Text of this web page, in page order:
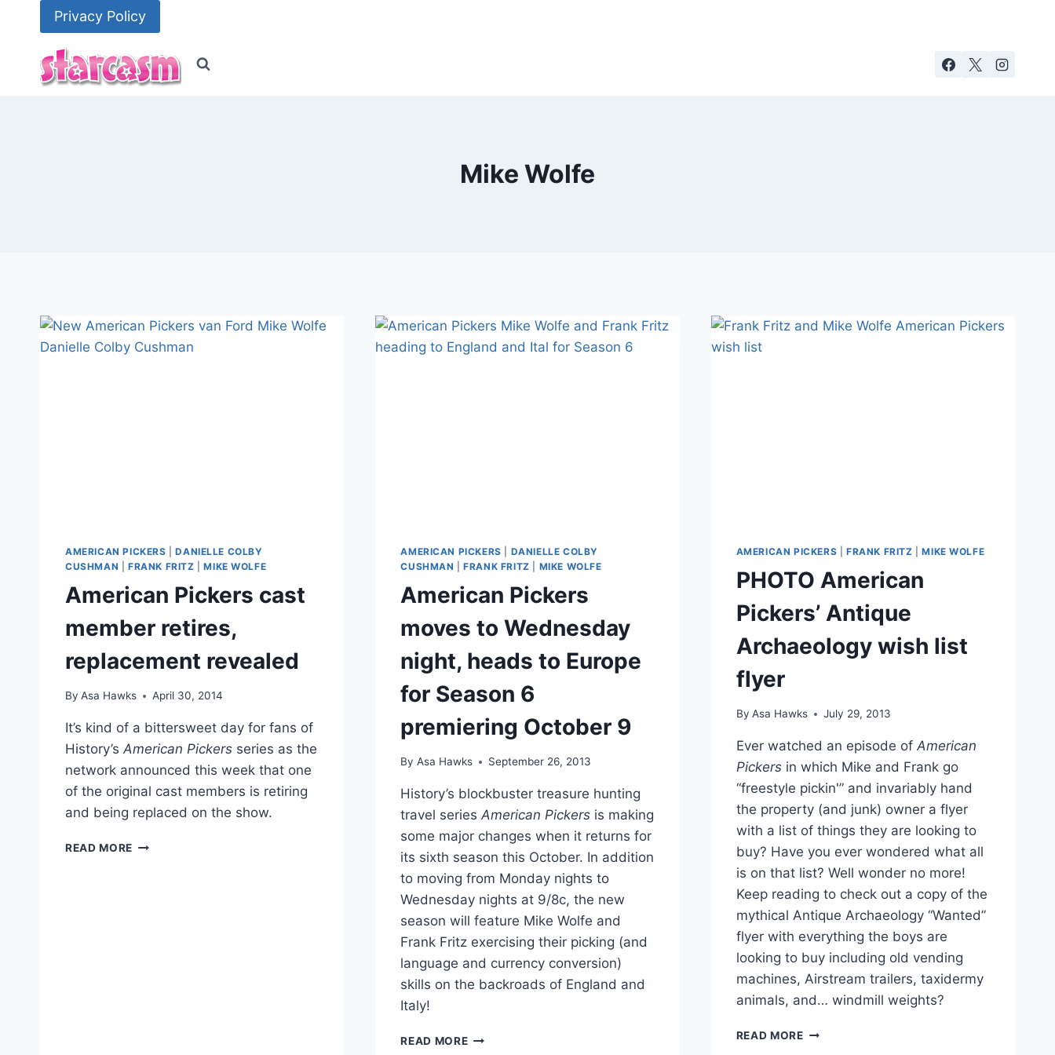
Privacy Policy
Mike Wolfe
AMERICAN PICKERS |DANIELLE COLBY
CUSHMAN
FRANK FRITZ |MIKE WOLFE
American Pickers cast
member retires,
replacement revealed
By Asa Hawks April 30, 2014
It’s kind of a bittersweet day for fans of
History’s American Pickers series as the
network announced this week that one
of the original cast members is retiring
and being replaced on the show.
READ MORE AMERICAN
AMERICAN PICKERS
DANIELLE COLBY
CUSHMAN |FRANK FRITZ MIKE WOLFE
American Pickers
moves to Wednesday
night, heads to Europe
for Season 6
premiering October 9
By Asa Hawks September 26, 2013
History’s blockbuster treasure hunting
travel seriesAmerican Pickers is making
some major changes when it returns for
its sixth season this October. In addition
to moving from Monday nights to
Wednesday nights at 9/8c, the new
season will feature Mike Wolfe and
Frank Fritz exercising their picking (and
language and currency conversion)
skills on the backroads of England and
Italy!
READ MOREAMERICAN
AMERICAN PICKERS FRANK FRITZ |MIKE WOLFE
PHOTO American
Pickers’ Antique
Archaeology wish list
flyer
By Asa Hawks July 29, 2013
Ever watched an episode of American
Pickersin which Mike and Frank go
“freestyle pickin'” and invariably hand
the property (and junk) owner a flyer
with a list of things they are looking to
buy? Have you ever wondered what all
is on that list? Well wonder no more!
Keep reading to check out a copy of the
mythical Antique Archaeology “Wanted”
flyer with everything the boys are
looking to buy including old vending
machines, Airstream trailers, taxidermy
animals, and… windmill weights?
READ MOREPHOTO